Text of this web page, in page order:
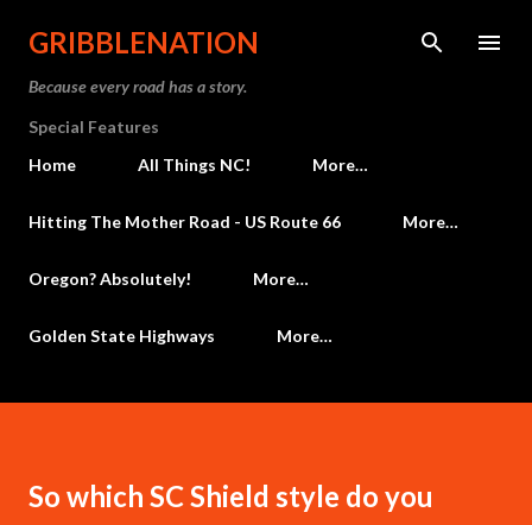
Skip to main content
GRIBBLENATION
Because every road has a story.
Special Features
Home
All Things NC! More…
Hitting The Mother Road - US Route 66 More…
Oregon? Absolutely! More…
Golden State Highways More…
So which SC Shield style do you